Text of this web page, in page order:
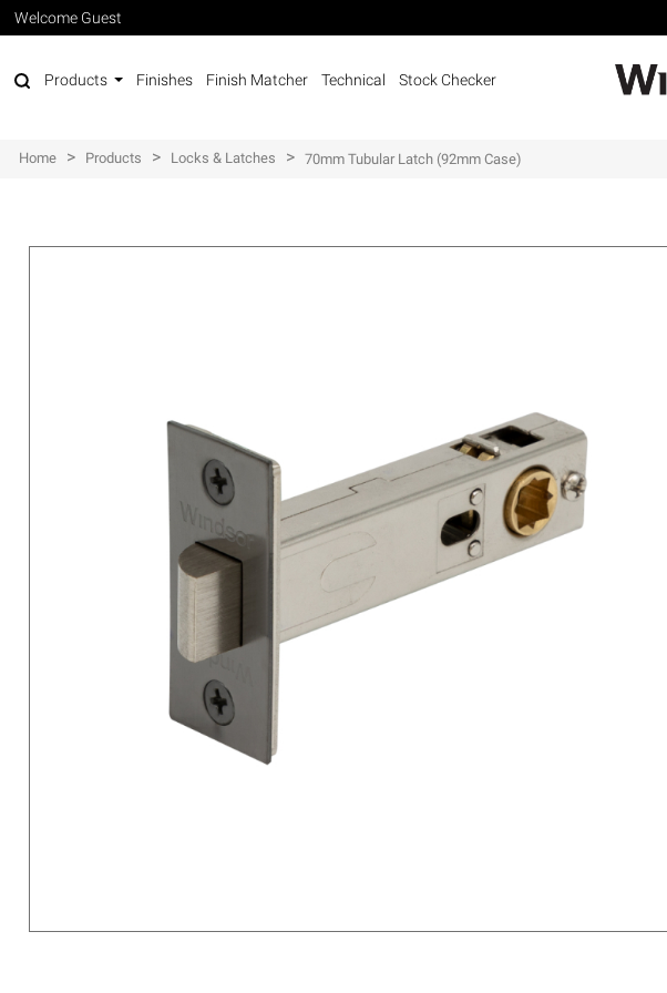
Welcome Guest
Products Finishes Finish Matcher Technical Stock Checker
Home > Products > Locks & Latches > 70mm Tubular Latch (92mm Case)